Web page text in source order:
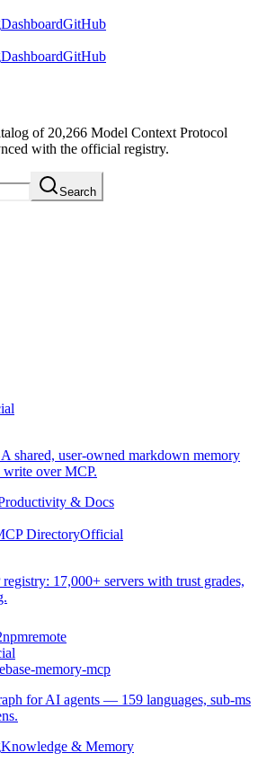
DashboardGitHub
DashboardGitHub
of 20,266 Model Context Protocol
with the official registry.
Search
shared, user-owned markdown memory
over MCP.
& Docs
DirectoryOfficial
17,000+ servers with trust grades,
npmremote
memory-mcp
for AI agents — 159 languages, sub-ms
Knowledge & Memory